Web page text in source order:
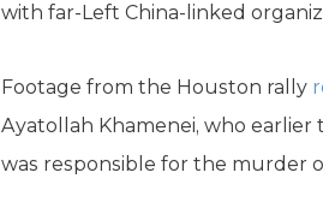
with far-Left China-linked
Footage from the Houston rally
Ayatollah Khamenei, who
was responsible for the murder